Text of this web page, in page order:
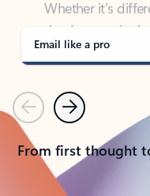
Email like a pro
PreviousNext
From first thought